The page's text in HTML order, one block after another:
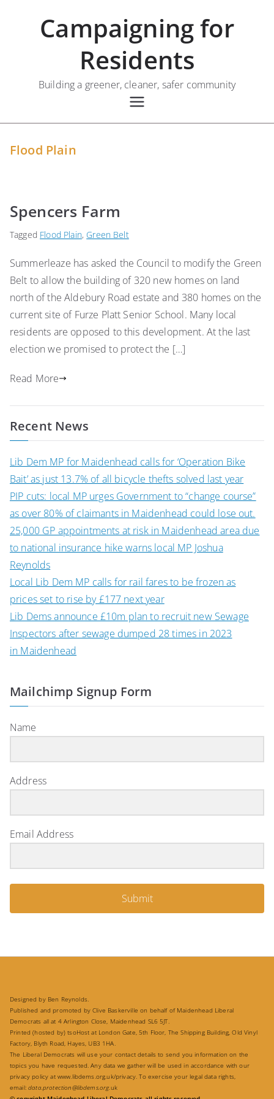
Campaigning for
Residents
Building a greener, cleaner, safer community
Flood Plain
Spencers Farm
Tagged Flood Plain, Green Belt
Summerleaze has asked the Council to modify the Green
Belt to allow the building of 320 new homes on land
north of the Aldebury Road estate and 380 homes on the
current site of Furze Platt Senior School. Many local
residents are opposed to this development. At the last
election we promised to protect the […]
Read More
Recent News
Lib Dem MP for Maidenhead calls for ‘Operation Bike
Bait’ as just 13.7% of all bicycle thefts solved last year
PIP cuts: local MP urges Government to “change course”
as over 80% of claimants in Maidenhead could lose out.
25,000 GP appointments at risk in Maidenhead area due
to national insurance hike warns local MP Joshua
Reynolds
Local Lib Dem MP calls for rail fares to be frozen as
prices set to rise by £177 next year
Lib Dems announce £10m plan to recruit new Sewage
Inspectors after sewage dumped 28 times in 2023
in Maidenhead
Mailchimp Signup Form
Name
Address
Email Address
Submit
Designed by Ben Reynolds.
Published and promoted by Clive Baskerville on behalf of Maidenhead Liberal
Democrats all at 4 Arlington Close, Maidenhead SL6 5JT.
Printed (hosted by) tsoHost at London Gate, 5th Floor, The Shipping Building, Old Vinyl
Factory, Blyth Road, Hayes, UB3 1HA.
The Liberal Democrats will use your contact details to send you information on the
topics you have requested. Any data we gather will be used in accordance with our
privacy policy at www.libdems.org.uk/privacy . To exercise your legal data rights,
email:data.protection@libdems.org.uk